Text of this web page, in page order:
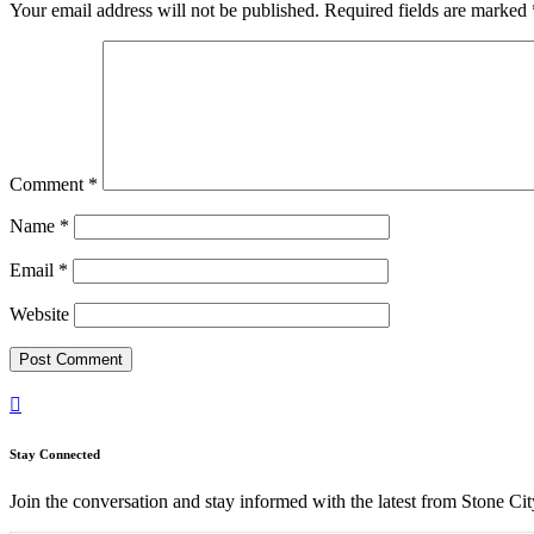
Your email address will not be published. Required fields are marked
Comment *
Name *
Email *
Website

Stay Connected
Join the conversation and stay informed with the latest from Stone